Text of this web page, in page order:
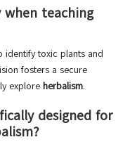
teaching
identify toxic plants and
fosters a secure
explore herbalism.
designed for